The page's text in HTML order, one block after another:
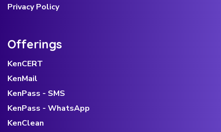
Privacy Policy
Offerings
KenCERT
KenMail
KenPass - SMS
KenPass - WhatsApp
KenClean